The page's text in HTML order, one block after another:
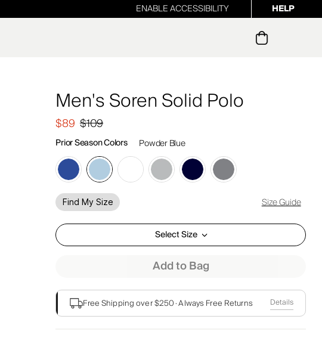
ENABLE ACCESSIBILITY HELP
Men's Soren Solid Polo
$109
$89
Prior Season Colors Powder Blue
Find My Size Size Guide
Select Size
Add to Bag
Free Shipping over $250·Always Free Returns Details